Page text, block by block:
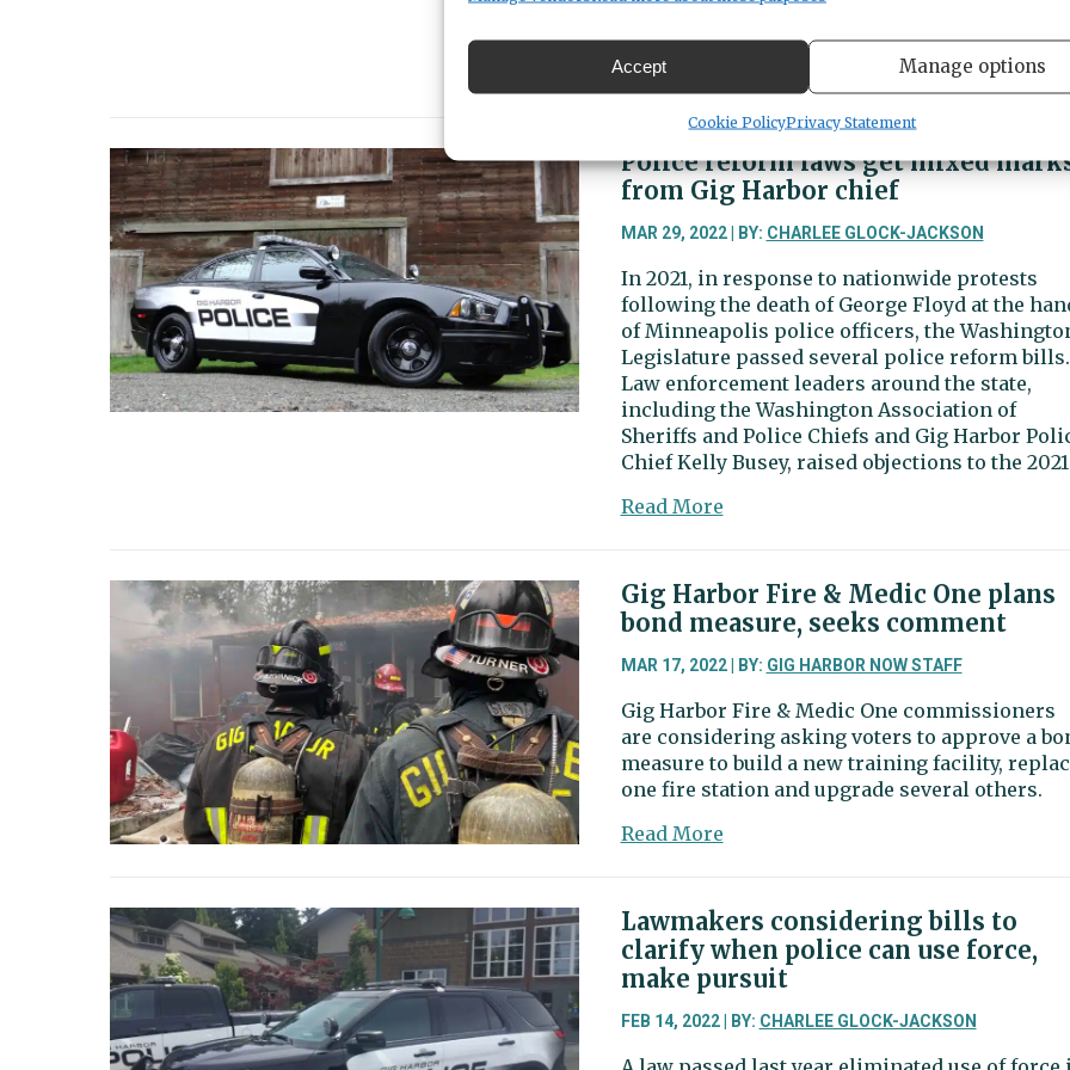
Accept Manage options
Cookie PolicyPrivacy Statement
Read More
Suspect
in
Harbor
bank
robbery
Police reform laws get mixed
from Gig Harbor chief
MAR 29, 2022 | BY: CHARLEE GLOCK-JACKSON
In 2021, in response to nationwide protests
following the death of George Floyd at the
of Minneapolis police officers, the
Legislature passed several police reform bills.
Law enforcement leaders around the state,
including the Washington Association of
Sheriffs and Police Chiefs and Gig Harbor
Chief Kelly Busey, raised objections to the 2021
Read Moreabout
laws
get
mixed
marks
Gig
Harbor
chief
Gig Harbor Fire & Medic One plans
bond measure, seeks comment
MAR 17, 2022 | BY: GIG HARBOR NOW STAFF
Gig Harbor Fire & Medic One commissioners
are considering asking voters to approve a
measure to build a new training facility,
one fire station and upgrade several others.
Read Moreabout
Fire
&
Medic
One
plans
Lawmakers considering bills to
clarify when police can use force,
make pursuit
FEB 14, 2022 | BY: CHARLEE GLOCK-JACKSON